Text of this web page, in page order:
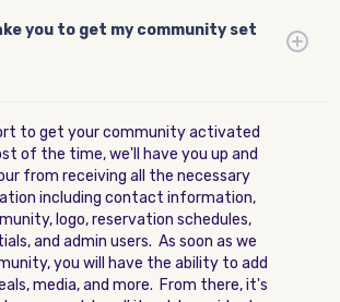
you to get my community set
to get your community activated
of the time, we'll have you up and
from receiving all the necessary
including contact information,
logo, reservation schedules,
and admin users. As soon as we
you will have the ability to add
media, and more. From there, it's